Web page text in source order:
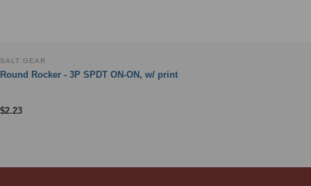
SALT GEAR
Round Rocker - 3P SPDT ON-ON, w/ print
$2.23